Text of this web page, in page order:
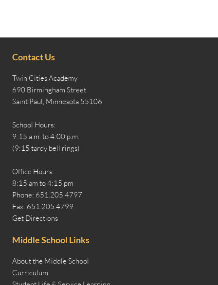
Contact Us
Twin Cities Academy
690 Birmingham Street
Saint Paul, Minnesota 55106
School Hours:
9:15 a.m. to 4:00 p.m.
(9:15 tardy bell rings)
Office Hours:
8:15 am to 4:15 pm
Phone: 651.205.4797
Fax: 651.205.4799
Get Directions
Middle School Links
About the Middle School
Curriculum